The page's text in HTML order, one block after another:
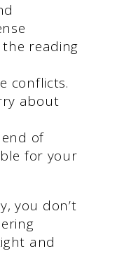
reading
conflicts.
about
of
for your
you don’t
and